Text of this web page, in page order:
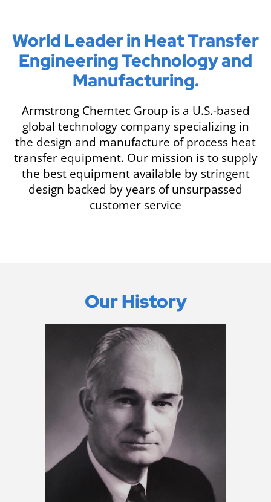
World Leader in Heat Transfer
Engineering Technology and
Manufacturing.
Armstrong Chemtec Group is a U.S.-based
global technology company specializing in
the design and manufacture of process heat
transfer equipment. Our mission is to supply
the best equipment available by stringent
design backed by years of unsurpassed
customer service
Our History